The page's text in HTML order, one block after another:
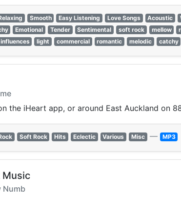
Smooth Easy Listening Love Songs Acoustic
Emotional Tender Sentimental soft rock mellow
light commercial romantic melodic catchy
the iHeart app, or around East Auckland on
Soft Rock Hits Eclectic Various Misc — MP3
Music
Numb